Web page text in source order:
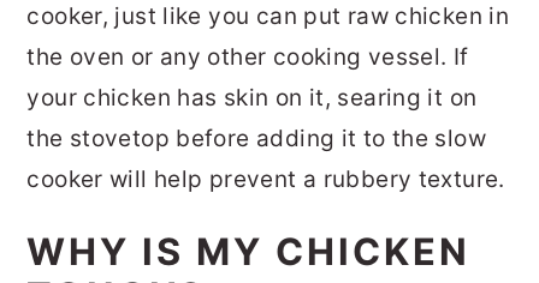
cooker, just like you can put raw chicken in
the oven or any other cooking vessel. If
your chicken has skin on it, searing it on
the stovetop before adding it to the slow
cooker will help prevent a rubbery texture.
WHY IS MY CHICKEN